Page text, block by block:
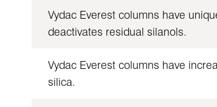
Vydac Everest columns have
deactivates residual silanols.
Vydac Everest columns have
silica.